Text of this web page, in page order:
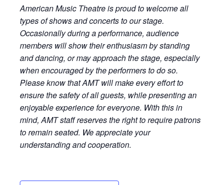
American Music Theatre is proud to welcome all
types of shows and concerts to our stage.
Occasionally during a performance, audience
members will show their enthusiasm by standing
and dancing, or may approach the stage, especially
when encouraged by the performers to do so.
Please know that AMT will make every effort to
ensure the safety of all guests, while presenting an
enjoyable experience for everyone. With this in
mind, AMT staff reserves the right to require patrons
to remain seated. We appreciate your
understanding and cooperation.